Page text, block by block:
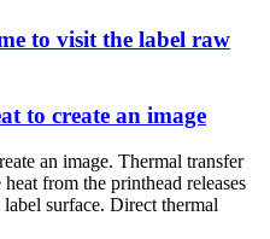
to visit the label raw
to create an image
an image. Thermal transfer
from the printhead releases
surface. Direct thermal